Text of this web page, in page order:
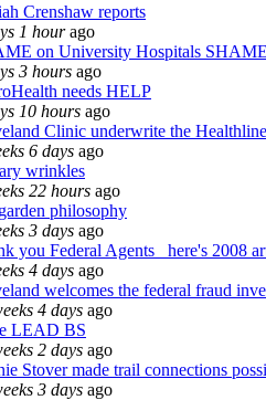
Crenshaw reports
1 hourago
on University Hospitals
3 hours ago
needs HELP
10 hours ago
Clinic underwrite the Healthline
6 days ago
wrinkles
22 hours ago
philosophy
3 days ago
you Federal Agents_ here's 2008
4 days ago
welcomes the federal fraud
4 days ago
LEAD BS
2 days ago
Stover made trail connections
3 days ago